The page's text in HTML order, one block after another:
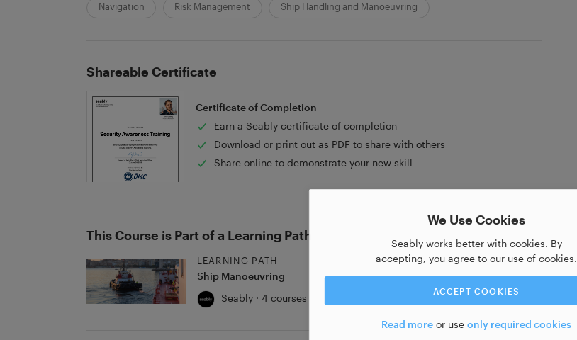
We Use Cookies
Seably works better with cookies. By
accepting, you agree to our use of cookies.
ACCEPT COOKIES
Read more or use only required cookies
Navigation Risk Management Ship Handling and Manoeuvring
Shareable Certificate
Certificate of Completion
Earn a Seably certificate of completion
Download or print out as PDF to share with others
Share online to demonstrate your new skill
This Course is Part of a Learning Path
LEARNING PATH
Ship Manoeuvring
Seably · 4 courses